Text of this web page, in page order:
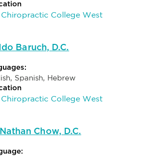
College West
Baruch, D.C.
Spanish, Hebrew
College West
Chow, D.C.